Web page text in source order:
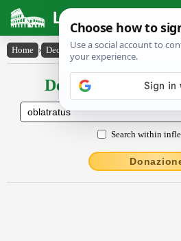
Latin Dictionary
Home › Declensions / Conjugations ›
Declensions /
Search within